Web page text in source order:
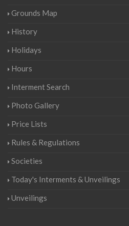
Grounds Map
History
Holidays
Hours
Interment Search
Photo Gallery
Price Lists
Rules & Regulations
Societies
Today's Interments & Unveilings
Unveilings